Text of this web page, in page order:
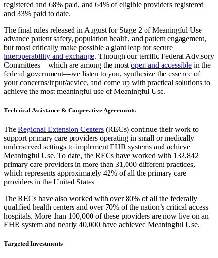
registered and 68% paid, and 64% of eligible providers registered
and 33% paid to date.
The final rules released in August for Stage 2 of Meaningful Use
advance patient safety, population health, and patient engagement,
but most critically make possible a giant leap for secure
interoperability and exchange. Through our terrific Federal Advisory
Committees—which are among the most open and accessible in the
federal government—we listen to you, synthesize the essence of
your concerns/input/advice, and come up with practical solutions to
achieve the most meaningful use of Meaningful Use.
Technical Assistance & Cooperative Agreements
The Regional Extension Centers (RECs) continue their work to
support primary care providers operating in small or medically
underserved settings to implement EHR systems and achieve
Meaningful Use. To date, the RECs have worked with 132,842
primary care providers in more than 31,000 different practices,
which represents approximately 42% of all the primary care
providers in the United States.
The RECs have also worked with over 80% of all the federally
qualified health centers and over 70% of the nation’s critical access
hospitals. More than 100,000 of these providers are now live on an
EHR system and nearly 40,000 have achieved Meaningful Use.
Targeted Investments